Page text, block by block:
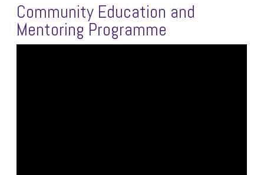
Community Education and
Mentoring Programme